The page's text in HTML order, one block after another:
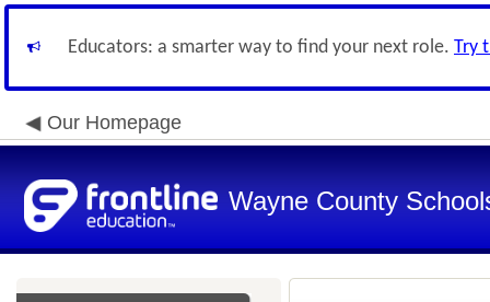
Educators: a smarter way to find your next role. Try
Our Homepage
Wayne County